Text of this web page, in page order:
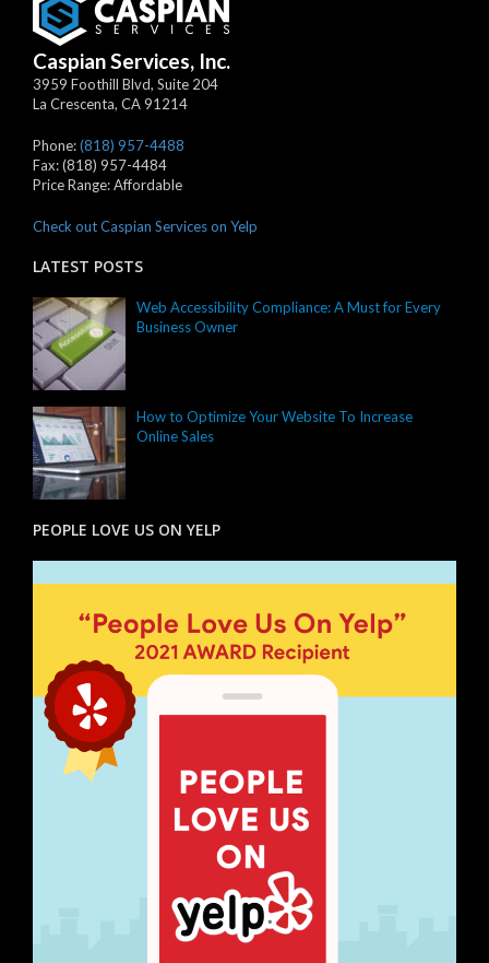
Caspian Services, Inc.
3959 Foothill Blvd, Suite 204
La Crescenta, CA91214
Phone:(818) 957-4488
Fax:(818) 957-4484
Price Range:Affordable
Check out Caspian Services on Yelp
LATEST POSTS
Web Accessibility Compliance: A Must for Every
Business Owner
How to Optimize Your Website To Increase
Online Sales
PEOPLE LOVE US ON YELP